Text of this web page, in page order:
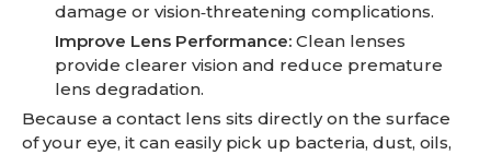
damage or vision‑threatening complications.
Improve Lens Performance: Clean lenses
provide clearer vision and reduce premature
lens degradation.
Because a contact lens sits directly on the surface
of your eye, it can easily pick up bacteria, dust, oils,